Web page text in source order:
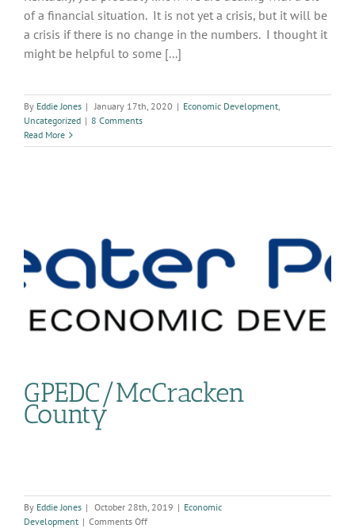
of a financial situation. It is not yet a crisis, but it will be
a crisis if there is no change in the numbers. I thought it
might be helpful to some [...]
By Eddie Jones | January 17th, 2020 | Economic Development
Uncategorized | 8 Comments
Read More
GPEDC/McCracken
County
By Eddie Jones | October 28th, 2019 | Economic
Development | Comments Offon